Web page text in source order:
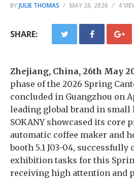
BYJULIE THOMAS MAY 26, 2026 4
SHARE:
Zhejiang, China, 26th May
phase of the 2026 Spring
concluded in Guangzhou on
leading global brand in small
SOKANY showcased its
automatic coffee maker and
booth 5.1 J03-04,
exhibition tasks for this
receiving high attention and